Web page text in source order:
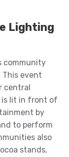
Lighting
community
This event
central
is lit in front of
by
to perform
also
stands,